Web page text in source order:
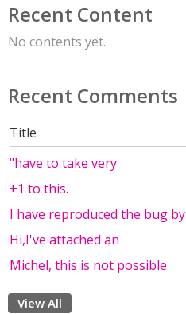
Recent Content
No contents yet.
Recent Comments
Title
"have to take very
+1 to this.
I have reproduced the bug by
Hi,I've attached an
Michel, this is not possible
View All